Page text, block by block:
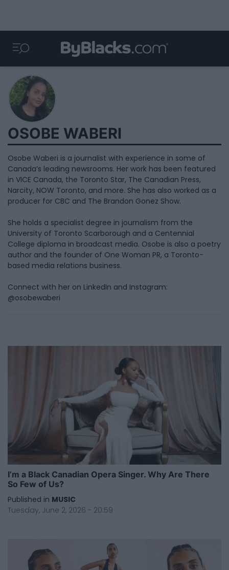
OSOBE WABERI
Osobe Waberi is a journalist with experience in some of
Canada’s leading newsrooms. Her work has been featured
in VICE Canada, the Toronto Star, The Canadian Press,
Narcity, NOW Toronto, and more. She has also worked as a
producer for CBC and The Brandon Gonez Show.
She holds a specialist degree in journalism from the
University of Toronto Scarborough and a Centennial
College diploma in broadcast media. Osobe is also a poetry
author and the founder of One Woman PR, a Toronto-
based media relations business.
Connect with her on LinkedIn and Instagram:
@osobewaberi
I’m a Black Canadian Opera Singer. Why Are There
So Few of Us?
Published in MUSIC
Tuesday, June 2, 2026 - 20:59